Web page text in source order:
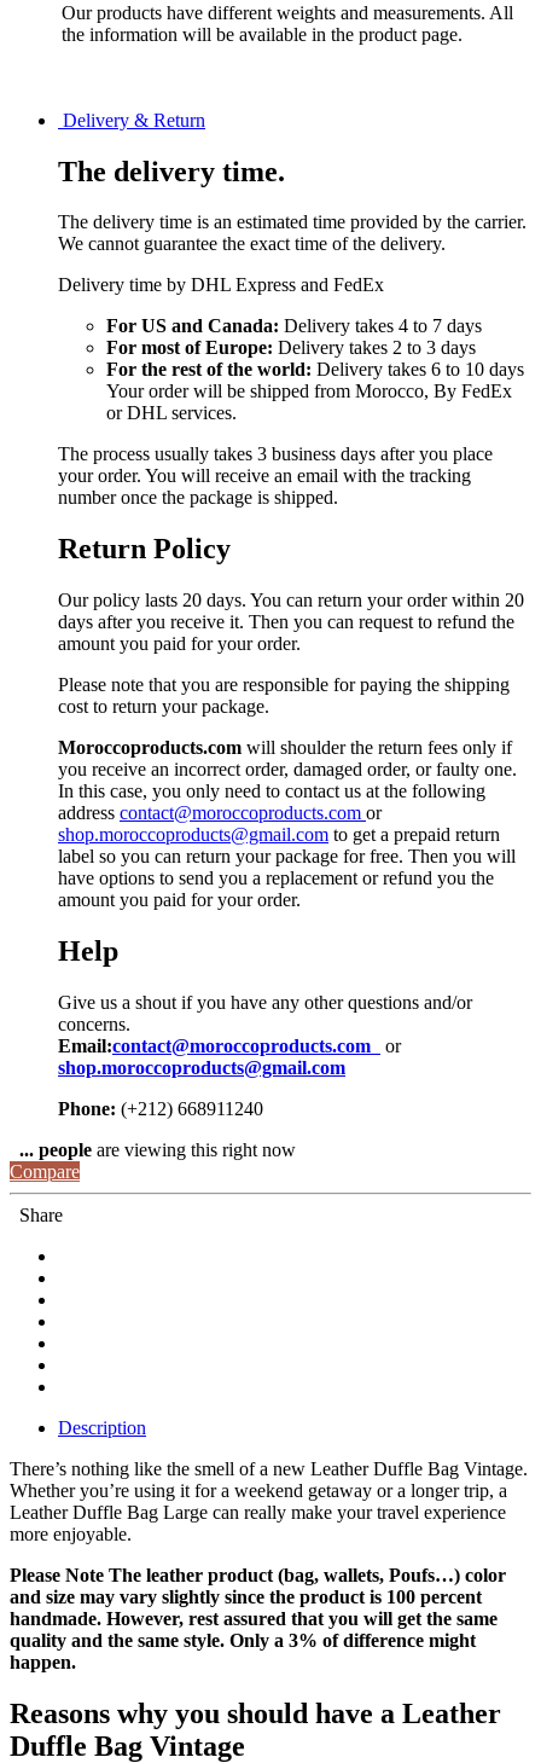
Our products have different weights and measurements. All
the information will be available in the product page.
Delivery & Return
The delivery time.
The delivery time is an estimated time provided by the carrier.
We cannot guarantee the exact time of the delivery.
Delivery time by DHL Express and FedEx
For US and Canada: Delivery takes 4 to 7 days
For most of Europe: Delivery takes 2 to 3 days
For the rest of the world: Delivery takes 6 to 10 days
Your order will be shipped from Morocco, By FedEx
or DHL services.
The process usually takes 3 business days after you place
your order. You will receive an email with the tracking
number once the package is shipped.
Return Policy
Our policy lasts 20 days. You can return your order within 20
days after you receive it. Then you can request to refund the
amount you paid for your order.
Please note that you are responsible for paying the shipping
cost to return your package.
Moroccoproducts.com will shoulder the return fees only if
you receive an incorrect order, damaged order, or faulty one.
In this case, you only need to contact us at the following
address contact@moroccoproducts.com or
shop.moroccoproducts@gmail.com to get a prepaid return
label so you can return your package for free. Then you will
have options to send you a replacement or refund you the
amount you paid for your order.
Help
Give us a shout if you have any other questions and/or
concerns.
Email:contact@moroccoproducts.com
or
shop.moroccoproducts@gmail.com
Phone: (+212) 668911240
... people are viewing this right now
Compare
Share
Description
There’s nothing like the smell of a new Leather Duffle Bag Vintage.
Whether you’re using it for a weekend getaway or a longer trip, a
Leather Duffle Bag Large can really make your travel experience
more enjoyable.
Please Note The leather product (bag, wallets, Poufs…) color
and size may vary slightly since the product is 100 percent
handmade. However, rest assured that you will get the same
quality and the same style. Only a 3% of difference might
happen.
Reasons why you should have a Leather
Duffle Bag Vintage